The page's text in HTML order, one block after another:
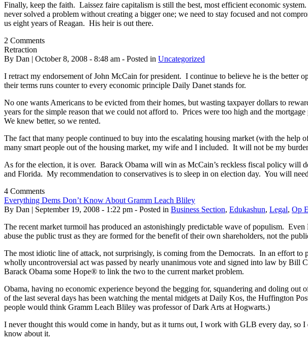
Finally, keep the faith. Laissez faire capitalism is still the best, most efficient economic
never solved a problem without creating a bigger one; we need to stay focused and not
us eight years of Reagan. His heir is out there.
2 Comments
Retraction
By Dan | October 8, 2008 - 8:48 am - Posted in Uncategorized
I retract my endorsement of John McCain for president. I continue to believe he is the better
their terms runs counter to every economic principle Daily Danet stands for.
No one wants Americans to be evicted from their homes, but wasting taxpayer dollars to
years for the simple reason that we could not afford to. Prices were too high and the
We knew better, so we rented.
The fact that many people continued to buy into the escalating housing market (with the
many smart people out of the housing market, my wife and I included. It will not be my
As for the election, it is over. Barack Obama will win as McCain’s reckless fiscal policy will
and Florida. My recommendation to conservatives is to sleep in on election day. You will
4 Comments
Everything Dems Don’t Know About Gramm Leach Bliley
By Dan | September 19, 2008 - 1:22 pm - Posted in Business Section, Edukashun, Legal, Op
The recent market turmoil has produced an astonishingly predictable wave of populism.
abuse the public trust as they are formed for the benefit of their own shareholders, not the
The most idiotic line of attack, not surprisingly, is coming from the Democrats. In an effort
wholly uncontroversial act was passed by nearly unanimous vote and signed into law by Bill
Barack Obama some Hope® to link the two to the current market problem.
Obama, having no economic experience beyond the begging for, squandering and doling
of the last several days has been watching the mental midgets at Daily Kos, the Huffington
people would think Gramm Leach Bliley was professor of Dark Arts at Hogwarts.)
I never thought this would come in handy, but as it turns out, I work with GLB every day, so
know about it.